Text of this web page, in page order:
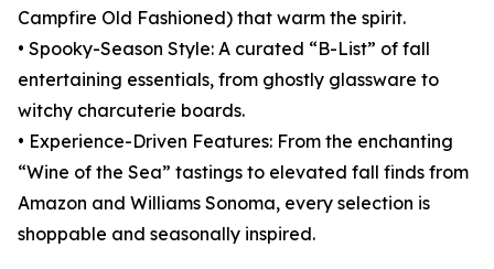
Campfire Old Fashioned) that warm the spirit.
• Spooky-Season Style: A curated “B-List” of fall
entertaining essentials, from ghostly glassware to
witchy charcuterie boards.
• Experience-Driven Features: From the enchanting
“Wine of the Sea” tastings to elevated fall finds from
Amazon and Williams Sonoma, every selection is
shoppable and seasonally inspired.